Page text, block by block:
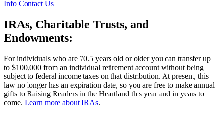
Info Contact Us
IRAs, Charitable Trusts, and
Endowments:
For individuals who are 70.5 years old or older you can transfer up
to $100,000 from an individual retirement account without being
subject to federal income taxes on that distribution. At present, this
law no longer has an expiration date, so you are free to make annual
gifts to Raising Readers in the Heartland this year and in years to
come. Learn more about IRAs.